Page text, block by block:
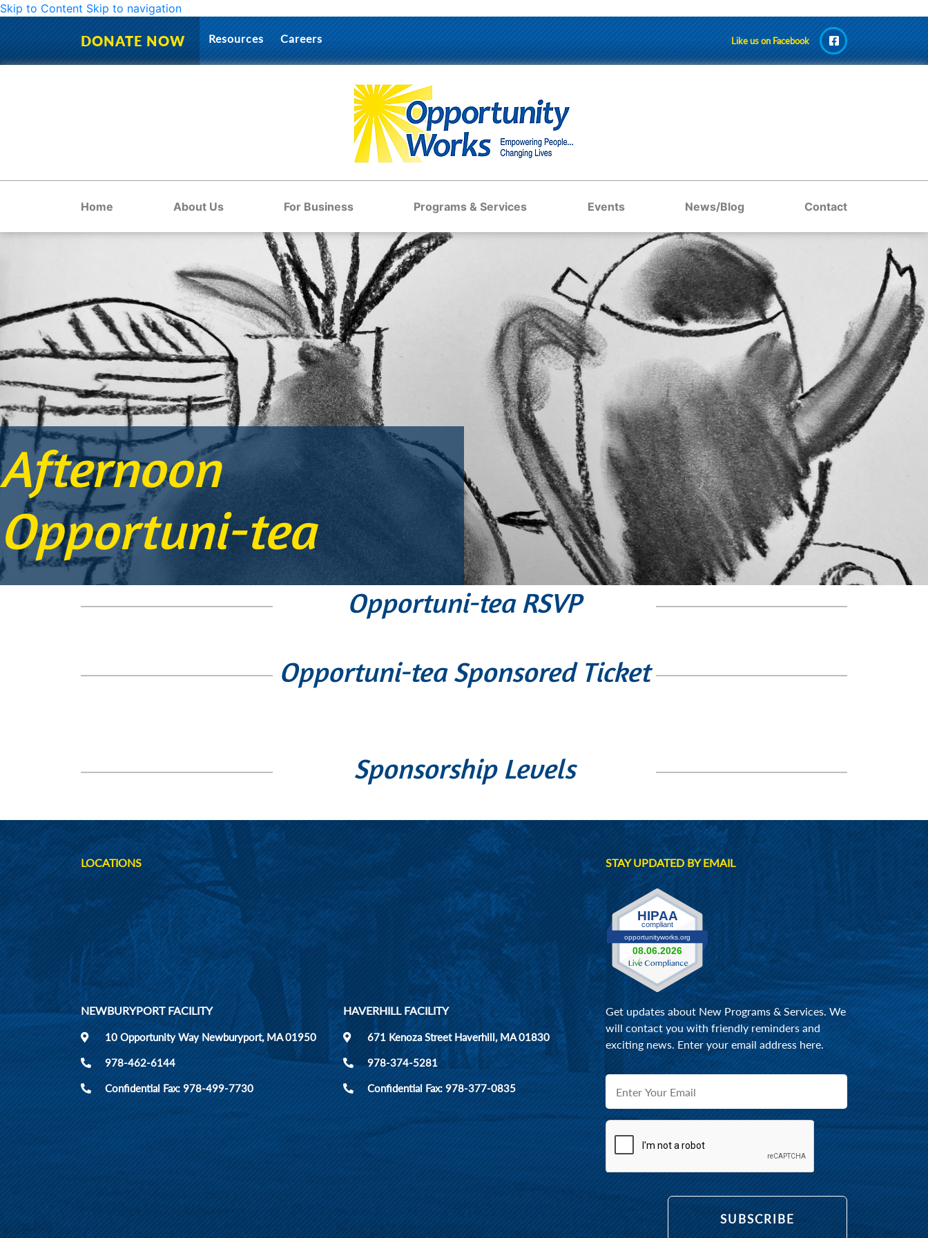
Skip to Content Skip to navigation
DONATE NOW Resources Careers Like us on Facebook
Home About Us For Business Programs & Services Events News/Blog Contact
Afternoon
Opportuni-tea
Opportuni-tea RSVP
Opportuni-tea Sponsored Ticket
Sponsorship Levels
LOCATIONS
NEWBURYPORT FACILITY
10 Opportunity Way Newburyport, MA 01950
978-462-6144
Confidential Fax: 978-499-7730
HAVERHILL FACILITY
671 Kenoza Street Haverhill, MA 01830
978-374-5281
Confidential Fax: 978-377-0835
STAY UPDATED BY EMAIL
Get updates about New Programs & Services. We
will contact you with friendly reminders and
exciting news. Enter your email address here.